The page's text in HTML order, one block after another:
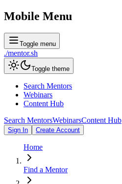
Mobile Menu
Toggle menu
./mentor.sh
Toggle theme
Search Mentors
Webinars
Content Hub
Search MentorsWebinarsContent Hub
Sign In Create Account
Home
Find a Mentor